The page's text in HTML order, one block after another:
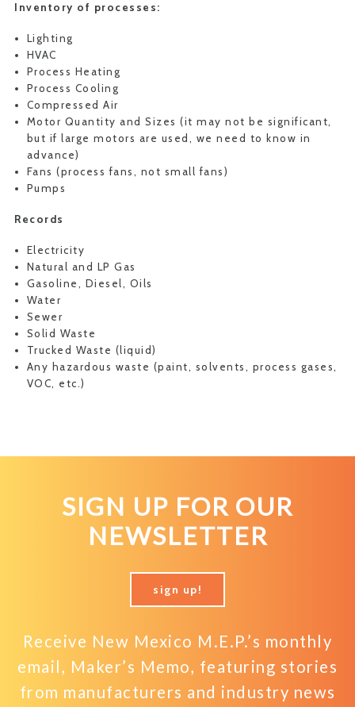
Inventory of processes:
Lighting
HVAC
Process Heating
Process Cooling
Compressed Air
Motor Quantity and Sizes (it may not be significant,
but if large motors are used, we need to know in
advance)
Fans (process fans, not small fans)
Pumps
Records
Electricity
Natural and LP Gas
Gasoline, Diesel, Oils
Water
Sewer
Solid Waste
Trucked Waste (liquid)
Any hazardous waste (paint, solvents, process gases,
VOC, etc.)
SIGN UP FOR OUR
NEWSLETTER
sign up!
Receive New Mexico M.E.P.’s monthly
email, Maker’s Memo, featuring stories
from manufacturers and industry news